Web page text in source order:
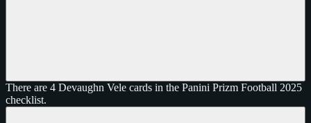
There are 4 Devaughn Vele cards in the Panini Prizm Football 2025
checklist.